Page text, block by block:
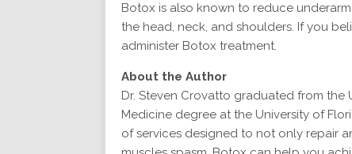
Botox is also known to reduce
the head, neck, and shoulders. If you
administer Botox treatment.
About the Author
Dr. Steven Crovatto graduated from
Medicine degree at the University of
of services designed to not only repair